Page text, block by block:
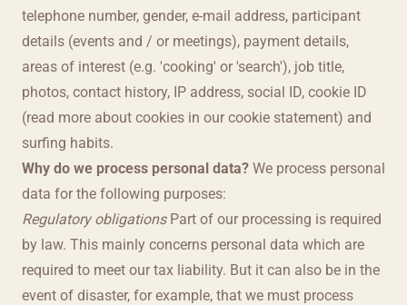
telephone number, gender, e-mail address, participant
details (events and / or meetings), payment details,
areas of interest (e.g. 'cooking' or 'search'), job title,
photos, contact history, IP address, social ID, cookie ID
(read more about cookies in our cookie statement) and
surfing habits.
Why do we process personal data? We process personal
data for the following purposes:
Regulatory obligationsPart of our processing is required
by law. This mainly concerns personal data which are
required to meet our tax liability. But it can also be in the
event of disaster, for example, that we must process